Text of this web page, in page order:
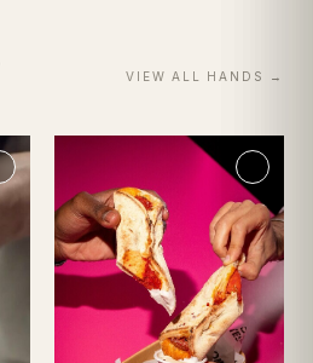
VIEW ALL HANDS →